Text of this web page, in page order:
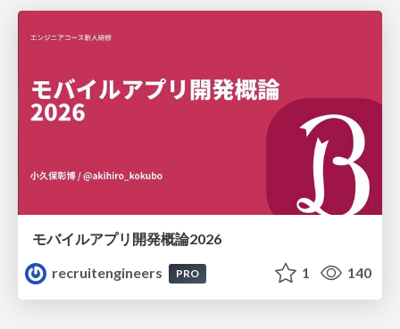
モバイルアプリ開発概論2026
recruitengineers
PRO 1 140